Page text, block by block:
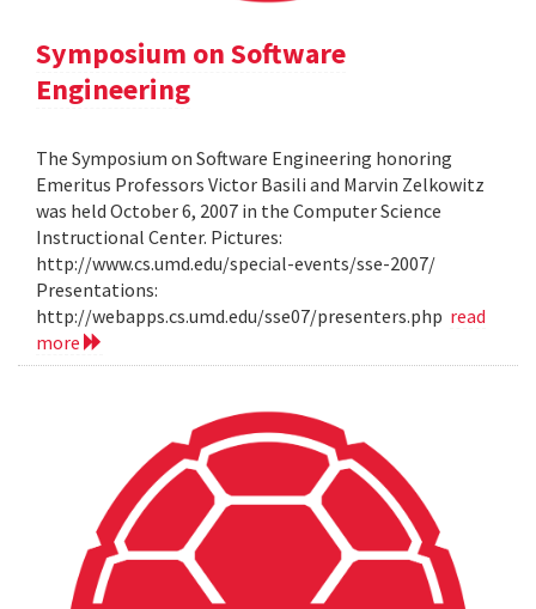
Symposium on Software
Engineering
The Symposium on Software Engineering honoring
Emeritus Professors Victor Basili and Marvin Zelkowitz
was held October 6, 2007 in the Computer Science
Instructional Center. Pictures:
http://www.cs.umd.edu/special-events/sse-2007/
Presentations:
http://webapps.cs.umd.edu/sse07/presenters.php read
more